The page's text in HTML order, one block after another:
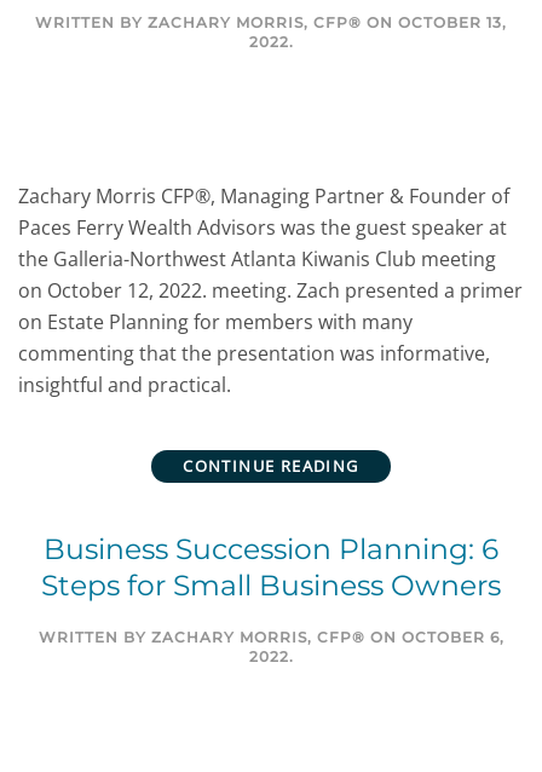
WRITTEN BY ZACHARY MORRIS, CFP® ON OCTOBER 13,
2022.
Zachary Morris CFP®, Managing Partner & Founder of
Paces Ferry Wealth Advisors was the guest speaker at
the Galleria-Northwest Atlanta Kiwanis Club meeting
on October 12, 2022. meeting. Zach presented a primer
on Estate Planning for members with many
commenting that the presentation was informative,
insightful and practical.
CONTINUE READING
Business Succession Planning: 6
Steps for Small Business Owners
WRITTEN BY ZACHARY MORRIS, CFP® ON OCTOBER 6,
2022.